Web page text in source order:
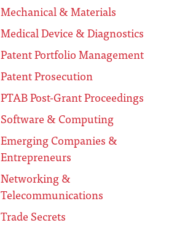
Mechanical & Materials
Medical Device & Diagnostics
Patent Portfolio Management
Patent Prosecution
PTAB Post-Grant Proceedings
Software & Computing
Emerging Companies &
Entrepreneurs
Networking &
Telecommunications
Trade Secrets